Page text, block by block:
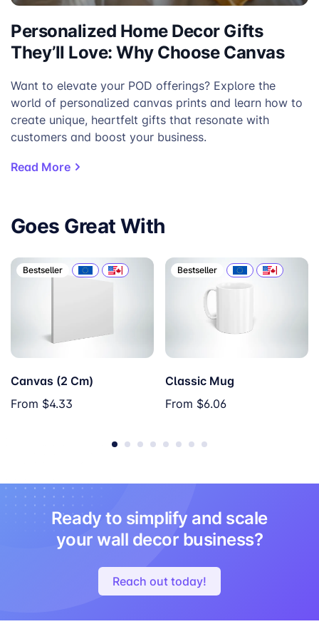
Personalized Home Decor Gifts
They’ll Love: Why Choose Canvas
Want to elevate your POD offerings? Explore the
world of personalized canvas prints and learn how to
create unique, heartfelt gifts that resonate with
customers and boost your business.
Read More
Goes Great With
Bestseller
Canvas (2 Cm)
From $4.33
Bestseller
Classic Mug
From $6.06
Ready to simplify and scale
your wall decor business?
Reach out today!